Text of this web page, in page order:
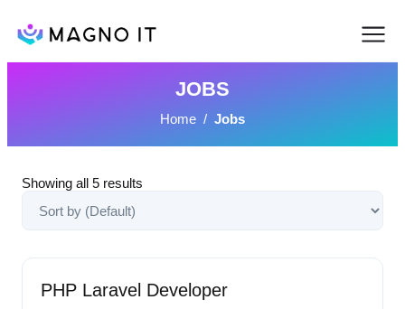
JOBS
Home / Jobs
Showing all 5 results
PHP Laravel Developer